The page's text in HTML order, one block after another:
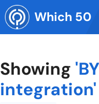
Skip
to
content
Which 50
Showing
integration'